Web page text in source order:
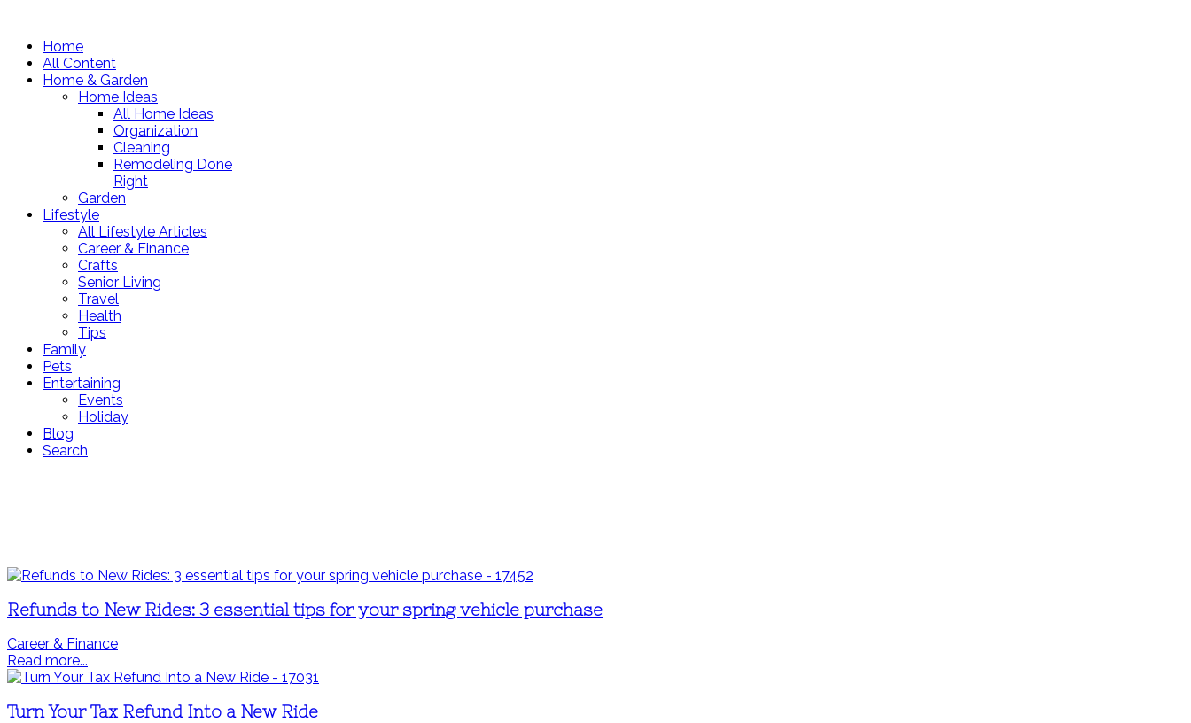
Home
All Content
Home & Garden
Home Ideas
All Home Ideas
Organization
Cleaning
Remodeling Done
Right
Garden
Lifestyle
All Lifestyle Articles
Career & Finance
Crafts
Senior Living
Travel
Health
Tips
Family
Pets
Entertaining
Events
Holiday
Blog
Search
Refunds to New Rides: 3 essential tips for your spring vehicle purchase
Career & Finance
Read more...
Turn Your Tax Refund Into a New Ride